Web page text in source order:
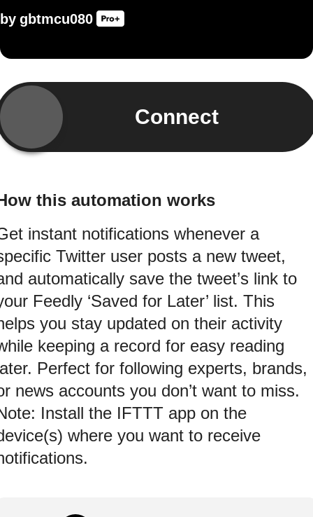
by gbtmcu080
Connect
this automation works
instant notifications whenever a
Twitter user posts a new tweet,
automatically save the tweet’s link to
Feedly ‘Saved for Later’ list. This
you stay updated on their activity
keeping a record for easy reading
Perfect for following experts, brands,
news accounts you don’t want to miss.
Install the IFTTT app on the
where you want to receive